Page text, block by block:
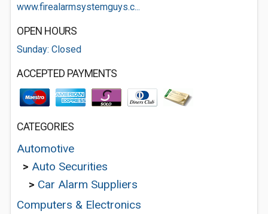
www.firealarmsystemguys.c...
OPEN HOURS
Sunday: Closed
ACCEPTED PAYMENTS
CATEGORIES
Automotive
> Auto Securities
> Car Alarm Suppliers
Computers & Electronics